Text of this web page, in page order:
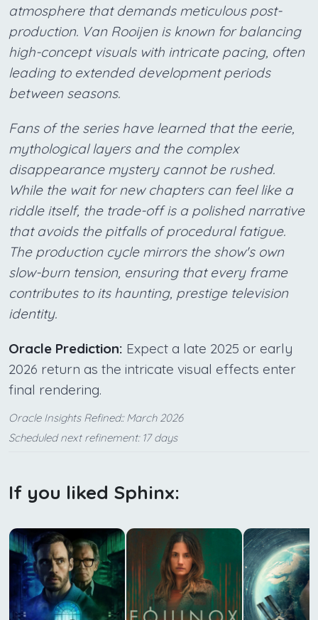
atmosphere that demands meticulous post-
production. Van Rooijen is known for balancing
high-concept visuals with intricate pacing, often
leading to extended development periods
between seasons.
Fans of the series have learned that the eerie,
mythological layers and the complex
disappearance mystery cannot be rushed.
While the wait for new chapters can feel like a
riddle itself, the trade-off is a polished narrative
that avoids the pitfalls of procedural fatigue.
The production cycle mirrors the show's own
slow-burn tension, ensuring that every frame
contributes to its haunting, prestige television
identity.
Oracle Prediction: Expect a late 2025 or early
2026 return as the intricate visual effects enter
final rendering.
Oracle Insights Refined:: March 2026
Scheduled next refinement: 17 days
If you liked Sphinx: